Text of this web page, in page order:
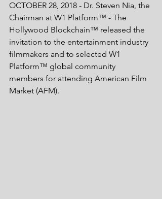
OCTOBER 28, 2018 - Dr. Steven Nia, the
Chairman at W1 Platform™ - The
Hollywood Blockchain™ released the
invitation to the entertainment industry
filmmakers and to selected W1
Platform™ global community
members for attending American Film
Market (AFM).